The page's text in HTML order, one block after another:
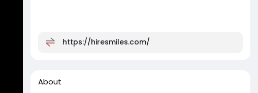
https://hiresmiles.com/
About